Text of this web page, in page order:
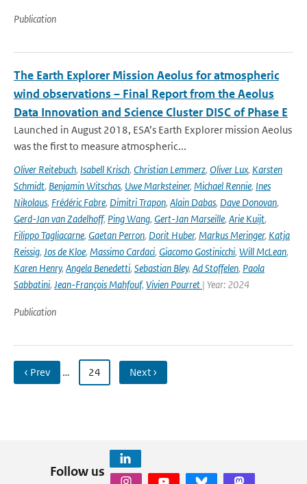
Publication
The Earth Explorer Mission Aeolus for atmospheric
wind observations – Final Report from the Aeolus
Data Innovation and Science Cluster DISC of Phase E
Launched in August 2018, ESA’s Earth Explorer mission Aeolus
was the first to measure atmospheric...
Oliver Reitebuch, Isabell Krisch, Christian Lemmerz, Oliver Lux, Karsten
Schmidt, Benjamin Witschas, Uwe Marksteiner, Michael Rennie, Ines
Nikolaus, Frédéric Fabre, Dimitri Trapon, Alain Dabas, Dave Donovan,
Gerd-Jan van Zadelhoff, Ping Wang, Gert-Jan Marseille, Arie Kuijt,
Filippo Tagliacarne, Gaetan Perron, Dorit Huber, Markus Meringer, Katja
Reissig, Jos de Kloe, Massimo Cardaci, Giacomo Gostinicchi, Will McLean,
Karen Henry, Angela Benedetti, Sebastian Bley, Ad Stoffelen, Paola
Sabbatini, Jean-François Mahfouf, Vivien Pourret | Year: 2024
Publication
‹ Prev … 24 Next ›
Follow us